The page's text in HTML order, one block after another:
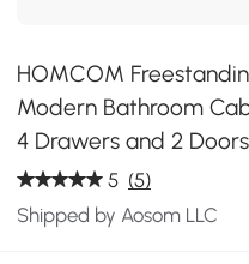
HOMCOM
Modern Bathroom
4 Drawers and 2
5 (5)
Shipped by Aosom LLC